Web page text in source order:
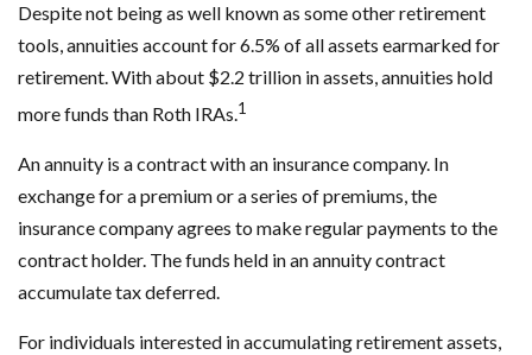
Despite not being as well known as some other retirement
tools, annuities account for 6.5% of all assets earmarked for
retirement. With about $2.2 trillion in assets, annuities hold
more funds than Roth IRAs.1
An annuity is a contract with an insurance company. In
exchange for a premium or a series of premiums, the
insurance company agrees to make regular payments to the
contract holder. The funds held in an annuity contract
accumulate tax deferred.
For individuals interested in accumulating retirement assets,